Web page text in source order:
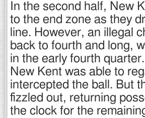
In the second half, New
to the end zone as they
line. However, an illegal
back to fourth and long,
in the early fourth
New Kent was able to
intercepted the ball. But
fizzled out, returning
the clock for the